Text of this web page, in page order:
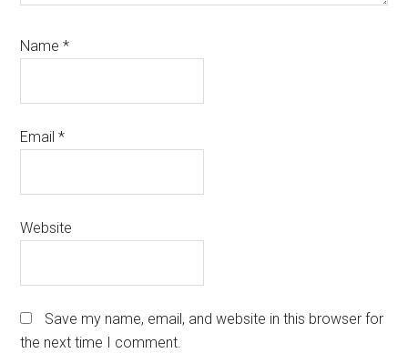
Name*
Email*
Website
Save my name, email, and website in this browser for
the next time I comment.